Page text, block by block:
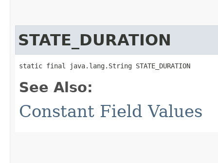
STATE_DURATION
static final java.lang.String STATE_DURATION
See Also:
Constant Field Values